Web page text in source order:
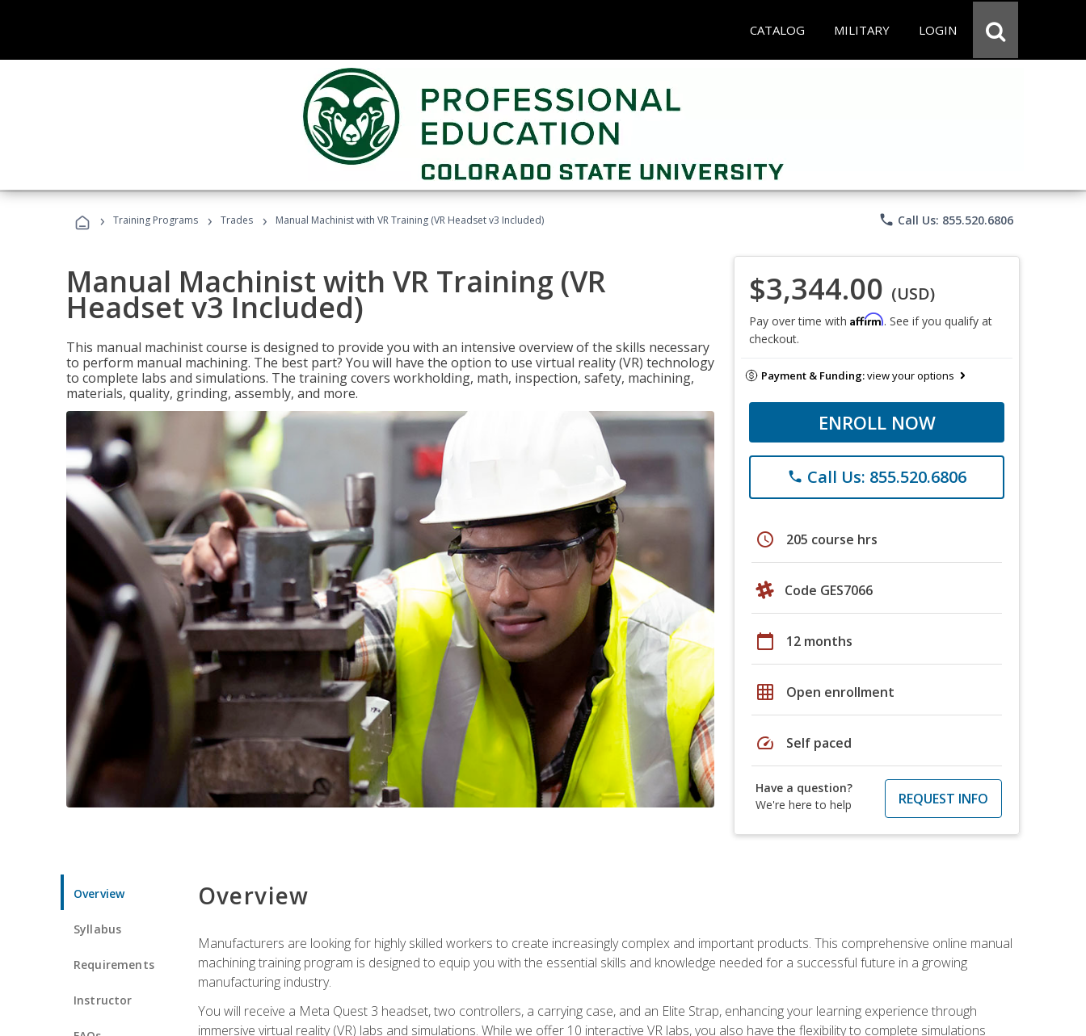
CATALOG MILITARY LOGIN
› Training Programs › Trades › Manual Machinist with VR Training (VR Headset v3 Included) phone Call Us: 855.520.6806
Manual Machinist with VR Training (VR
Headset v3 Included)
This manual machinist course is designed to provide you with an intensive overview of the skills necessary
to perform manual machining. The best part? You will have the option to use virtual reality (VR) technology
to complete labs and simulations. The training covers workholding, math, inspection, safety, machining,
materials, quality, grinding, assembly, and more.
$3,344.00 (USD)
Pay over time with Affirm. See if you qualify at
checkout.
Payment & Funding:view your options
ENROLL NOW
phone Call Us: 855.520.6806
schedule 205 course hrs
Code GES7066
calendar_today 12 months
grid_on Open enrollment
speed Self paced
Have a question?
We're here to help
REQUEST INFO
Overview
Syllabus
Requirements
Instructor
Overview
Manufacturers are looking for highly skilled workers to create increasingly complex and important products. This comprehensive online manual
machining training program is designed to equip you with the essential skills and knowledge needed for a successful future in a growing
manufacturing industry.
You will receive a Meta Quest 3 headset, two controllers, a carrying case, and an Elite Strap, enhancing your learning experience through
immersive virtual reality (VR) labs and simulations. While we offer 10 interactive VR labs, you also have the flexibility to complete simulations